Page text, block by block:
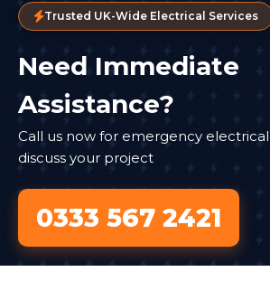
Trusted UK-Wide Electrical Services
Need Immediate
Assistance?
Call us now for emergency
discuss your project
0333 567 2421